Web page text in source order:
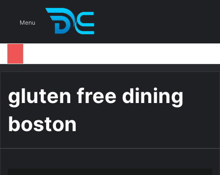
Menu
gluten free dining
boston